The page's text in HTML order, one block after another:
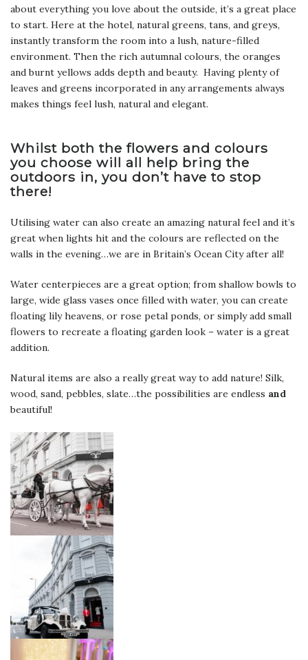
about everything you love about the outside, it’s a great place
to start. Here at the hotel, natural greens, tans, and greys,
instantly transform the room into a lush, nature-filled
environment. Then the rich autumnal colours, the oranges
and burnt yellows adds depth and beauty. Having plenty of
leaves and greens incorporated in any arrangements always
makes things feel lush, natural and elegant.
Whilst both the flowers and colours
you choose will all help bring the
outdoors in, you don’t have to stop
there!
Utilising water can also create an amazing natural feel and it’s
great when lights hit and the colours are reflected on the
walls in the evening…we are in Britain’s Ocean City after all!
Water centerpieces are a great option; from shallow bowls to
large, wide glass vases once filled with water, you can create
floating lily heavens, or rose petal ponds, or simply add small
flowers to recreate a floating garden look – water is a great
addition.
Natural items are also a really great way to add nature! Silk,
wood, sand, pebbles, slate…the possibilities are endless and
beautiful!